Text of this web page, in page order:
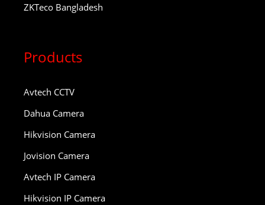
ZKTeco Bangladesh
Products
Avtech CCTV
Dahua Camera
Hikvision Camera
Jovision Camera
Avtech IP Camera
Hikvision IP Camera